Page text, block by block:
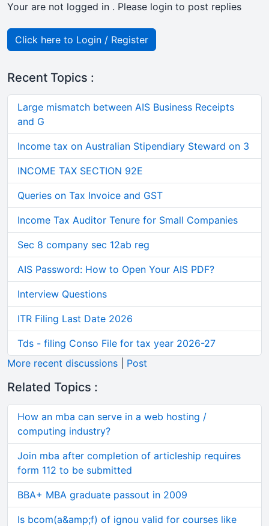
Your are not logged in . Please login to post replies
Click here to Login / Register
Recent Topics :
Large mismatch between AIS Business Receipts
and G
Income tax on Australian Stipendiary Steward on 3
INCOME TAX SECTION 92E
Queries on Tax Invoice and GST
Income Tax Auditor Tenure for Small Companies
Sec 8 company sec 12ab reg
AIS Password: How to Open Your AIS PDF?
Interview Questions
ITR Filing Last Date 2026
Tds - filing Conso File for tax year 2026-27
More recent discussions
Post
Related Topics :
How an mba can serve in a web hosting /
computing industry?
Join mba after completion of articleship requires
form 112 to be submitted
BBA+ MBA graduate passout in 2009
Is bcom(a&amp;f) of ignou valid for courses like